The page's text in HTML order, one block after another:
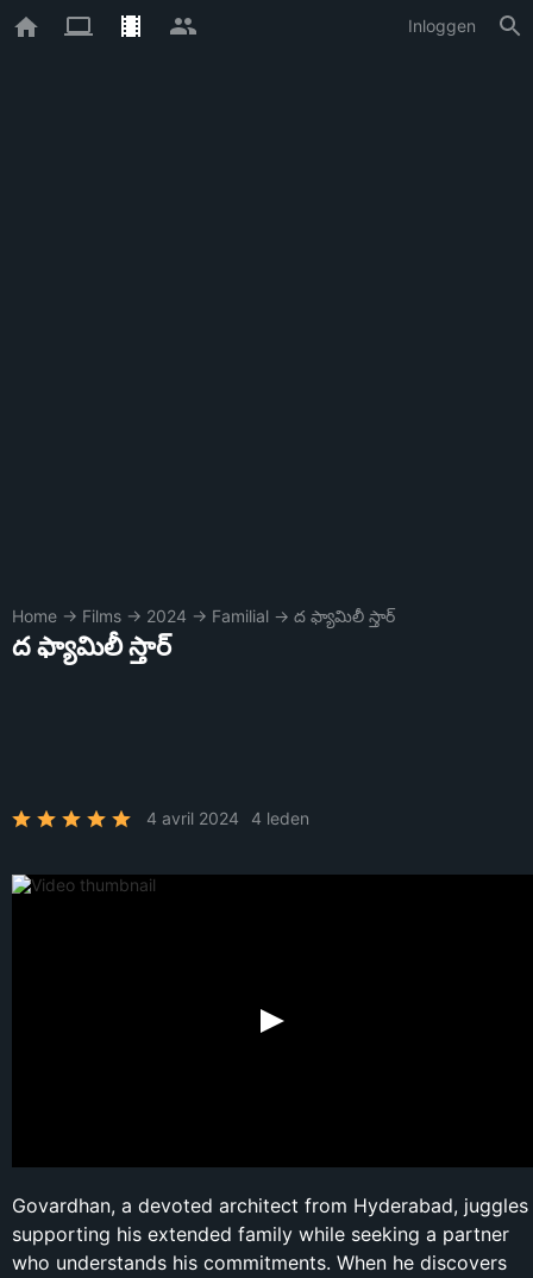
Inloggen
Home → Films → 2024 → Familial → ద ఫ్యామిలీ స్తార్
ద ఫ్యామిలీ స్తార్
4 avril 2024 4 leden
Govardhan, a devoted architect from Hyderabad, juggles
supporting his extended family while seeking a partner
who understands his commitments. When he discovers